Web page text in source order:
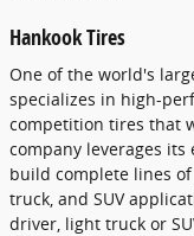
Hankook Tires
One of the world's
specializes in high-
competition tires that
company leverages
build complete lines
truck, and SUV
driver, light truck or